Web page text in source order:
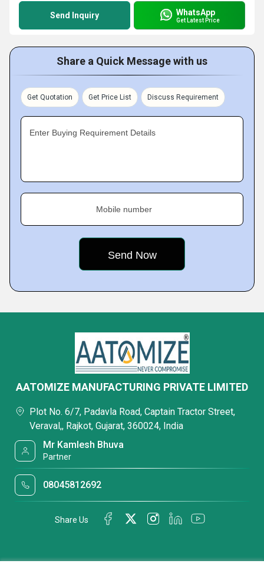
Send Inquiry WhatsApp
Get Latest Price
Share a Quick Message with us
Get Quotation Get Price List Discuss Requirement
Enter Buying Requirement Details
Mobile number
AATOMIZE MANUFACTURING PRIVATE LIMITED
Plot No. 6/7, Padavla Road, Captain Tractor Street,
Veraval,, Rajkot, Gujarat, 360024, India
Mr Kamlesh Bhuva
Partner
08045812692
Share Us